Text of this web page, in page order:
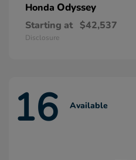
Honda Odyssey
Starting at $42,537
Disclosure
16 Available